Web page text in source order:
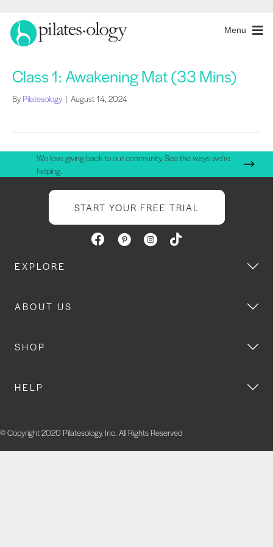
Menu
Class 1: Awakening Mat (33 Mins)
By Pilatesology | August 14, 2024
We love giving back to our community. See the ways we're
helping.
START YOUR FREE TRIAL
EXPLORE
ABOUT US
SHOP
HELP
© Copyright 2020 Pilatesology, Inc. All Rights Reserved